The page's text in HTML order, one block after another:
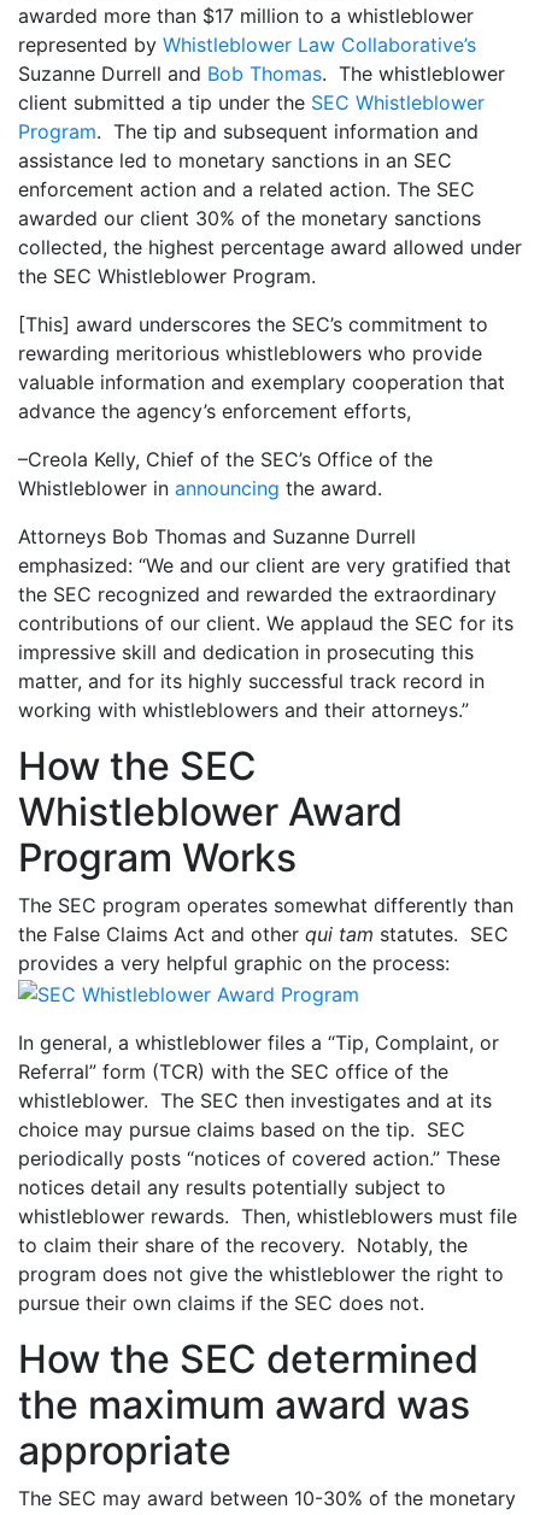
awarded more than $17 million to a whistleblower
represented by Whistleblower Law Collaborative’s
Suzanne Durrell and Bob Thomas. The whistleblower
client submitted a tip under the SEC Whistleblower
Program. The tip and subsequent information and
assistance led to monetary sanctions in an SEC
enforcement action and a related action. The SEC
awarded our client 30% of the monetary sanctions
collected, the highest percentage award allowed under
the SEC Whistleblower Program.
[This] award underscores the SEC’s commitment to
rewarding meritorious whistleblowers who provide
valuable information and exemplary cooperation that
advance the agency’s enforcement efforts,
–Creola Kelly, Chief of the SEC’s Office of the
Whistleblower in announcing the award.
Attorneys Bob Thomas and Suzanne Durrell
emphasized: “We and our client are very gratified that
the SEC recognized and rewarded the extraordinary
contributions of our client. We applaud the SEC for its
impressive skill and dedication in prosecuting this
matter, and for its highly successful track record in
working with whistleblowers and their attorneys.”
How the SEC
Whistleblower Award
Program Works
The SEC program operates somewhat differently than
the False Claims Act and other qui tam statutes. SEC
provides a very helpful graphic on the process:
In general, a whistleblower files a “Tip, Complaint, or
Referral” form (TCR) with the SEC office of the
whistleblower. The SEC then investigates and at its
choice may pursue claims based on the tip. SEC
periodically posts “notices of covered action.” These
notices detail any results potentially subject to
whistleblower rewards. Then, whistleblowers must file
to claim their share of the recovery. Notably, the
program does not give the whistleblower the right to
pursue their own claims if the SEC does not.
How the SEC determined
the maximum award was
appropriate
The SEC may award between 10-30% of the monetary